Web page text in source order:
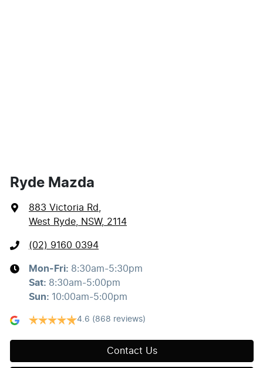
Ryde Mazda
883 Victoria Rd,
West Ryde, NSW, 2114
(02) 9160 0394
Mon-Fri: 8:30am-5:30pm
Sat: 8:30am-5:00pm
Sun: 10:00am-5:00pm
4.6 (868 reviews)
Contact Us